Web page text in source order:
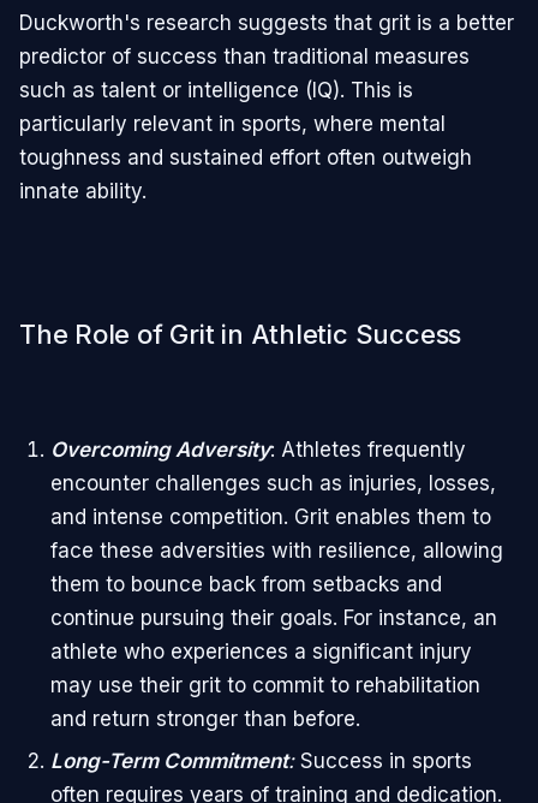
Duckworth's research suggests that grit is a better
predictor of success than traditional measures
such as talent or intelligence (IQ). This is
particularly relevant in sports, where mental
toughness and sustained effort often outweigh
innate ability.
The Role of Grit in Athletic Success
Overcoming Adversity: Athletes frequently
encounter challenges such as injuries, losses,
and intense competition. Grit enables them to
face these adversities with resilience, allowing
them to bounce back from setbacks and
continue pursuing their goals. For instance, an
athlete who experiences a significant injury
may use their grit to commit to rehabilitation
and return stronger than before.
Long-Term Commitment: Success in sports
often requires years of training and dedication.